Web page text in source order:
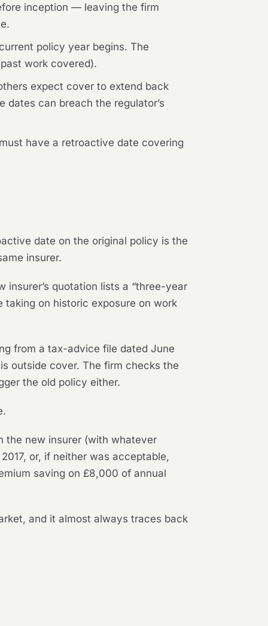
inception — leaving the firm
policy year begins. The
work covered).
expect cover to extend back
dates can breach the regulator’s
have a retroactive date covering
date on the original policy is the
insurer.
quotation lists a “three-year
on historic exposure on work
from a tax-advice file dated June
outside cover. The firm checks the
the old policy either.
the new insurer (with whatever
or, if neither was acceptable,
saving on £8,000 of annual
and it almost always traces back